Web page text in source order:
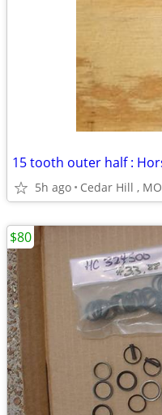
5h ago Cedar Hill , MO
$80